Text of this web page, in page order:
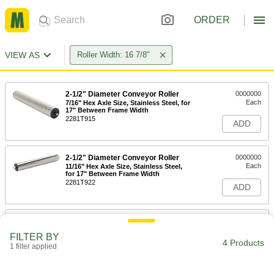
ORDER
VIEW AS Roller Width: 16 7/8"
2-1/2" Diameter Conveyor Roller
7/16" Hex Axle Size, Stainless Steel, for
17" Between Frame Width
2281T915
0000000
Each
ADD
2-1/2" Diameter Conveyor Roller
11/16" Hex Axle Size, Stainless Steel,
for 17" Between Frame Width
2281T922
0000000
Each
ADD
1.9" Diameter Abrasion-Resistant
FILTER BY
1 filter applied 4 Products